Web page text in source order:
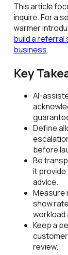
This article
inquire. For a
warmer
build a
business.
Key
AI-
Define
before
Be
it
advice.
Measure
show
workload
Keep a
review.